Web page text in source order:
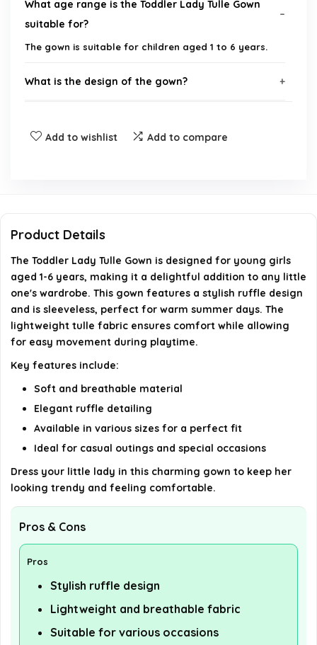
What age range is the Toddler Lady Tulle Gown
suitable for?
The gown is suitable for children aged 1 to 6 years.
What is the design of the gown?
Gown?
AI-generated from available product information. Always verify
details on the official listing.
Add to wishlist Add to compare
Product Details
The Toddler Lady Tulle Gown is designed for young girls
aged 1-6 years, making it a delightful addition to any little
one's wardrobe. This gown features a stylish ruffle design
and is sleeveless, perfect for warm summer days. The
lightweight tulle fabric ensures comfort while allowing
for easy movement during playtime.
Key features include:
Soft and breathable material
Elegant ruffle detailing
Available in various sizes for a perfect fit
Ideal for casual outings and special occasions
Dress your little lady in this charming gown to keep her
looking trendy and feeling comfortable.
Pros & Cons
Pros
Stylish ruffle design
Lightweight and breathable fabric
Suitable for various occasions